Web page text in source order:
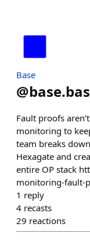
Base
@
Fault proofs
monitoring to
team breaks
Hexagate and
entire OP stack
monitoring-fault-
1 reply
4 recasts
29 reactions